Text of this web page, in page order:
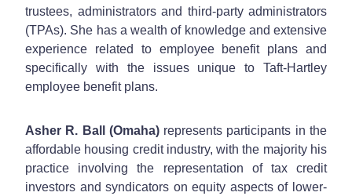
trustees, administrators and third-party administrators
(TPAs). She has a wealth of knowledge and extensive
experience related to employee benefit plans and
specifically with the issues unique to Taft-Hartley
employee benefit plans.
Asher R. Ball (Omaha)represents participants in the
affordable housing credit industry, with the majority his
practice involving the representation of tax credit
investors and syndicators on equity aspects of lower-